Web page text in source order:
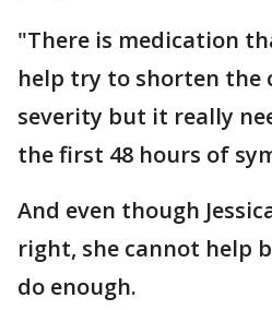
"There is medication
help try to shorten the
severity but it really
the first 48 hours of
And even though
right, she cannot help
do enough.